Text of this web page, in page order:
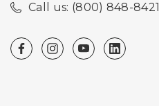
Call us: (800) 848-8421